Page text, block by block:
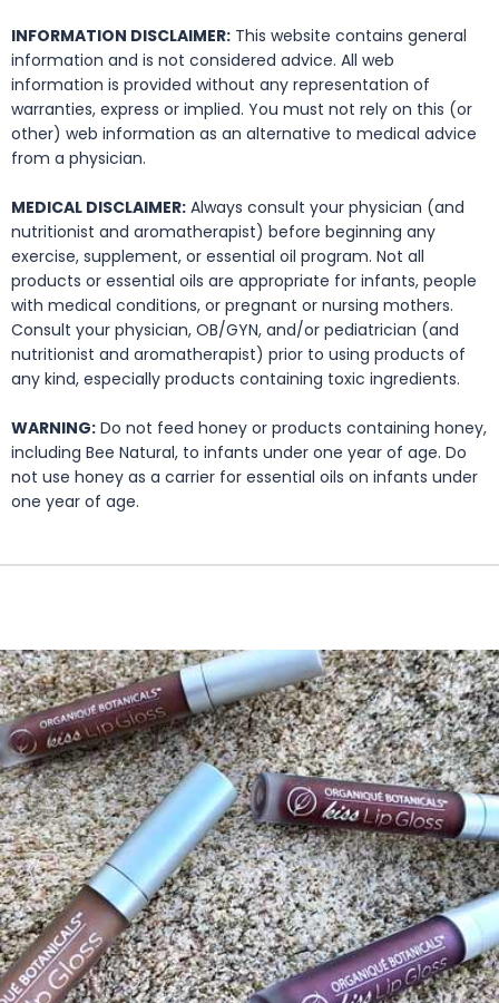
INFORMATION DISCLAIMER: This website contains general
information and is not considered advice. All web
information is provided without any representation of
warranties, express or implied. You must not rely on this (or
other) web information as an alternative to medical advice
from a physician.
MEDICAL DISCLAIMER: Always consult your physician (and
nutritionist and aromatherapist) before beginning any
exercise, supplement, or essential oil program. Not all
products or essential oils are appropriate for infants, people
with medical conditions, or pregnant or nursing mothers.
Consult your physician, OB/GYN, and/or pediatrician (and
nutritionist and aromatherapist) prior to using products of
any kind, especially products containing toxic ingredients.
WARNING: Do not feed honey or products containing honey,
including Bee Natural, to infants under one year of age. Do
not use honey as a carrier for essential oils on infants under
one year of age.